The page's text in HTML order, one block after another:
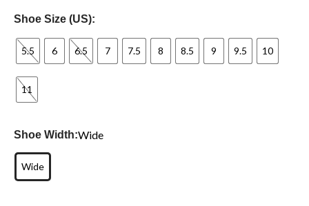
Shoe Size (US):
5.5 6 6.5 7 7.5 8 8.5 9 9.5 10
11
Shoe Width:Wide
Wide